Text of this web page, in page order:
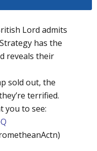
Lord admits
has the
reveals their
sold out, the
terrified.
you to see: